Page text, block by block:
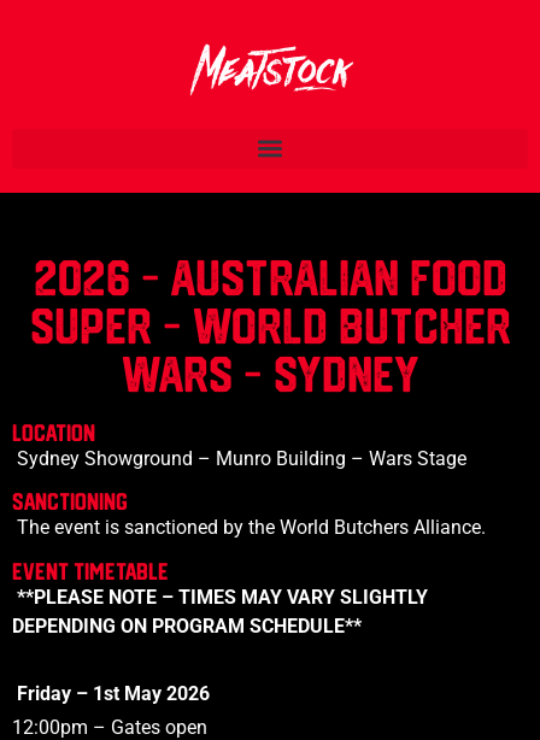
2026 - AUSTRALIAN FOOD
SUPER - WORLD BUTCHER
WARS - SYDNEY
LOCATION
Sydney Showground – Munro Building – Wars Stage
SANCTIONING
The event is sanctioned by the World Butchers Alliance.
Event Timetable
**PLEASE NOTE – TIMES MAY VARY SLIGHTLY
DEPENDING ON PROGRAM SCHEDULE**
Friday – 1st May 2026
12:00pm – Gates open